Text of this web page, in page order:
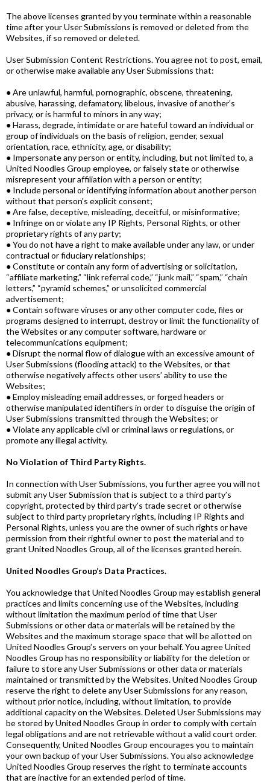
The above licenses granted by you terminate within a reasonable
time after your User Submissions is removed or deleted from the
Websites, if so removed or deleted.
User Submission Content Restrictions. You agree not to post, email,
or otherwise make available any User Submissions that:
● Are unlawful, harmful, pornographic, obscene, threatening,
abusive, harassing, defamatory, libelous, invasive of another’s
privacy, or is harmful to minors in any way;
● Harass, degrade, intimidate or are hateful toward an individual or
group of individuals on the basis of religion, gender, sexual
orientation, race, ethnicity, age, or disability;
● Impersonate any person or entity, including, but not limited to, a
United Noodles Group employee, or falsely state or otherwise
misrepresent your affiliation with a person or entity;
● Include personal or identifying information about another person
without that person’s explicit consent;
● Are false, deceptive, misleading, deceitful, or misinformative;
● Infringe on or violate any IP Rights, Personal Rights, or other
proprietary rights of any party;
● You do not have a right to make available under any law, or under
contractual or fiduciary relationships;
● Constitute or contain any form of advertising or solicitation,
“affiliate marketing,” “link referral code,” “junk mail,” “spam,” “chain
letters,” “pyramid schemes,” or unsolicited commercial
advertisement;
● Contain software viruses or any other computer code, files or
programs designed to interrupt, destroy or limit the functionality of
the Websites or any computer software, hardware or
telecommunications equipment;
● Disrupt the normal flow of dialogue with an excessive amount of
User Submissions (flooding attack) to the Websites, or that
otherwise negatively affects other users’ ability to use the
Websites;
● Employ misleading email addresses, or forged headers or
otherwise manipulated identifiers in order to disguise the origin of
User Submissions transmitted through the Websites; or
● Violate any applicable civil or criminal laws or regulations, or
promote any illegal activity.
No Violation of Third Party Rights.
In connection with User Submissions, you further agree you will not
submit any User Submission that is subject to a third party’s
copyright, protected by third party’s trade secret or otherwise
subject to third party proprietary rights, including IP Rights and
Personal Rights, unless you are the owner of such rights or have
permission from their rightful owner to post the material and to
grant United Noodles Group, all of the licenses granted herein.
United Noodles Group’s Data Practices.
You acknowledge that United Noodles Group may establish general
practices and limits concerning use of the Websites, including
without limitation the maximum period of time that User
Submissions or other data or materials will be retained by the
Websites and the maximum storage space that will be allotted on
United Noodles Group’s servers on your behalf. You agree United
Noodles Group has no responsibility or liability for the deletion or
failure to store any User Submissions or other data or materials
maintained or transmitted by the Websites. United Noodles Group
reserve the right to delete any User Submissions for any reason,
without prior notice, including, without limitation, to provide
additional capacity on the Websites. Deleted User Submissions may
be stored by United Noodles Group in order to comply with certain
legal obligations and are not retrievable without a valid court order.
Consequently, United Noodles Group encourages you to maintain
your own backup of your User Submissions. You also acknowledge
United Noodles Group reserves the right to terminate accounts
that are inactive for an extended period of time.